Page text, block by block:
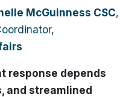
McGuinness CSC,
response depends
and streamlined